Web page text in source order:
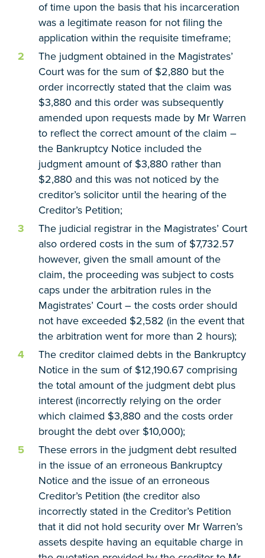
of time upon the basis that his incarceration
was a legitimate reason for not filing the
application within the requisite timeframe;
The judgment obtained in the Magistrates’
Court was for the sum of $2,880 but the
order incorrectly stated that the claim was
$3,880 and this order was subsequently
amended upon requests made by Mr Warren
to reflect the correct amount of the claim –
the Bankruptcy Notice included the
judgment amount of $3,880 rather than
$2,880 and this was not noticed by the
creditor’s solicitor until the hearing of the
Creditor’s Petition;
The judicial registrar in the Magistrates’ Court
also ordered costs in the sum of $7,732.57
however, given the small amount of the
claim, the proceeding was subject to costs
caps under the arbitration rules in the
Magistrates’ Court – the costs order should
not have exceeded $2,582 (in the event that
the arbitration went for more than 2 hours);
The creditor claimed debts in the Bankruptcy
Notice in the sum of $12,190.67 comprising
the total amount of the judgment debt plus
interest (incorrectly relying on the order
which claimed $3,880 and the costs order
brought the debt over $10,000);
These errors in the judgment debt resulted
in the issue of an erroneous Bankruptcy
Notice and the issue of an erroneous
Creditor’s Petition (the creditor also
incorrectly stated in the Creditor’s Petition
that it did not hold security over Mr Warren’s
assets despite having an equitable charge in